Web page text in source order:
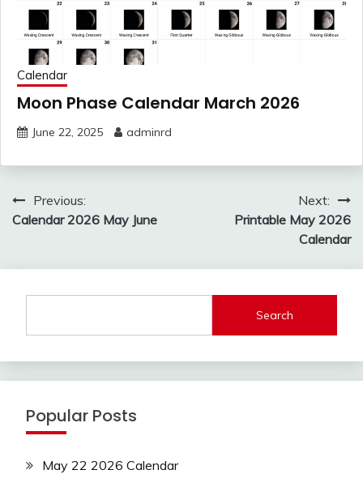
Calendar
Moon Phase Calendar March 2026
June 22, 2025 adminrd
Post
navigation
Previous:
Calendar 2026 May June
Next:
Printable May 2026
Calendar
Search
Popular Posts
May 22 2026 Calendar